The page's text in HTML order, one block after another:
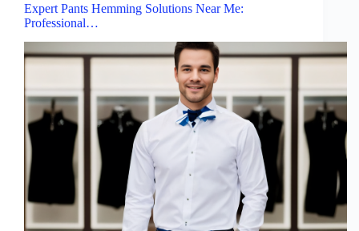
Expert Pants Hemming Solutions Near Me:
Professional…